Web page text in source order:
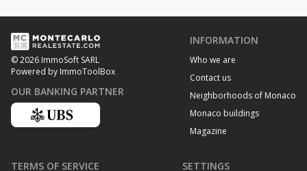
© 2026 ImmoSoft SARL
Powered by ImmoToolBox
OUR BANKING PARTNER
INFORMATION
Who we are
Contact us
Neighborhoods of Monaco
Monaco buildings
Magazine
TERMS OF SERVICE SETTINGS